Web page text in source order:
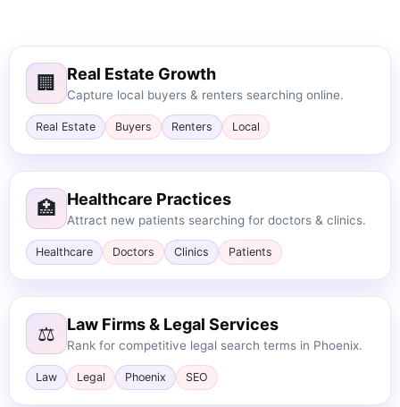
🏢 Real Estate Growth
Capture local buyers & renters searching online.
Real Estate Buyers Renters Local
🏥 Healthcare Practices
Attract new patients searching for doctors & clinics.
Healthcare Doctors Clinics Patients
⚖️ Law Firms & Legal Services
Rank for competitive legal search terms in Phoenix.
Law Legal Phoenix SEO